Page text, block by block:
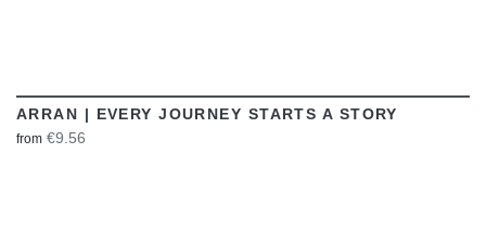
ARRAN | EVERY JOURNEY STARTS A STORY
from €9.56